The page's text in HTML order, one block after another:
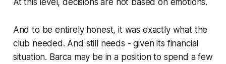
At this level, decisions are not based on emotions.
And to be entirely honest, it was exactly what the
club needed. And still needs - given its financial
situation. Barca may be in a position to spend a few